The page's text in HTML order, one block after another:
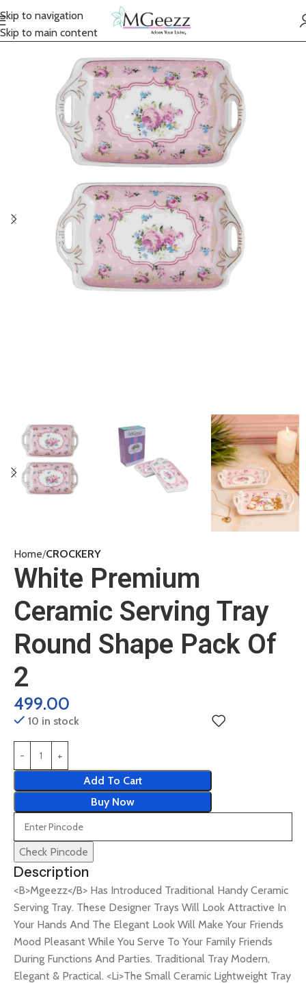
Skip to navigation
Skip to main content
Home CROCKERY
White Premium
Ceramic Serving Tray
Round Shape Pack Of
2
499.00
10 in stock
Add To Cart
Buy Now
Check Pincode
Description
<B>Mgeezz</B> Has Introduced Traditional Handy Ceramic
Serving Tray. These Designer Trays Will Look Attractive In
Your Hands And The Elegant Look Will Make Your Friends
Mood Pleasant While You Serve To Your Family Friends
During Functions And Parties. Traditional Tray Modern,
Elegant & Practical. <Li>The Small Ceramic Lightweight Tray